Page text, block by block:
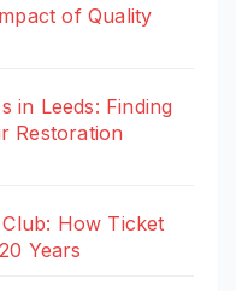
of Quality
in Leeds: Finding
Restoration
How Ticket
Years